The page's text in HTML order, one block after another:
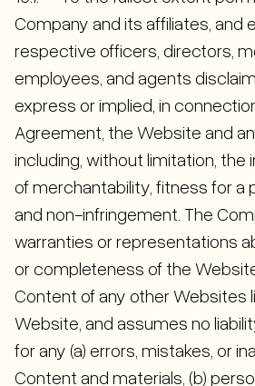
Company and its affiliates, and
respective officers, directors,
employees, and agents
express or implied, in
Agreement, the Website and
including, without limitation, the
of merchantability, fitness for a
and non-infringement. The
warranties or representations
or completeness of the
Content of any other Websites
Website, and assumes no
for any (a) errors, mistakes, or
Content and materials, (b)